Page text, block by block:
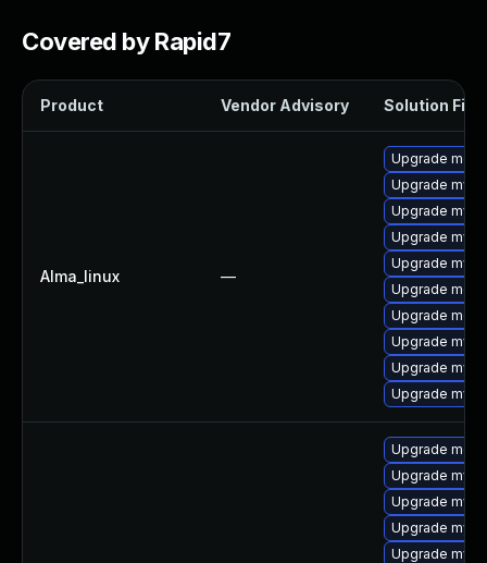
Covered by Rapid7
Product Vendor Advisory Solution File
Alma_linux —
Upgrade
Upgrade
Upgrade
Upgrade
Upgrade
Upgrade
Upgrade
Upgrade
Upgrade
Upgrade
Upgrade
Upgrade
Upgrade
Upgrade
Upgrade